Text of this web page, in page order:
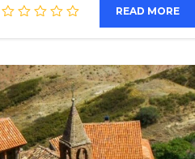
READ MORE